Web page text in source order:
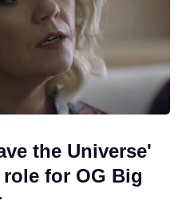
the Universe'
for OG Big